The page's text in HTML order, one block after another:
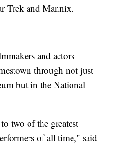
Trek and Mannix.
and actors
through not just
but in the National
two of the greatest
of all time," said